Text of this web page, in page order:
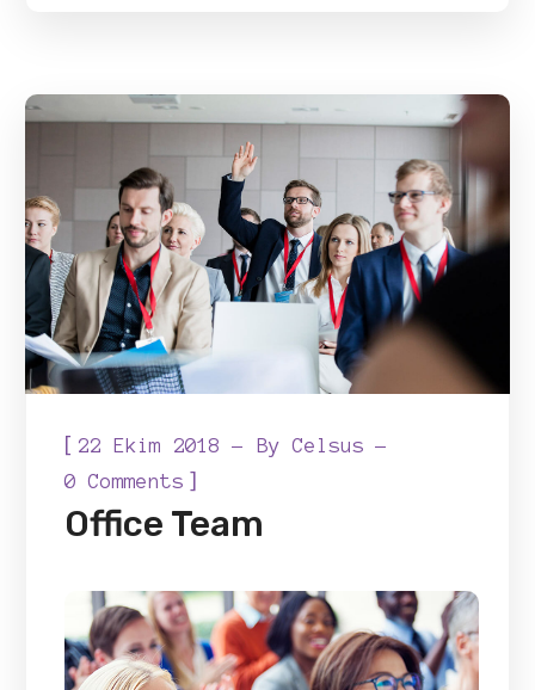
[ 22 Ekim 2018 ByCelsus
0 Comments ]
Office Team